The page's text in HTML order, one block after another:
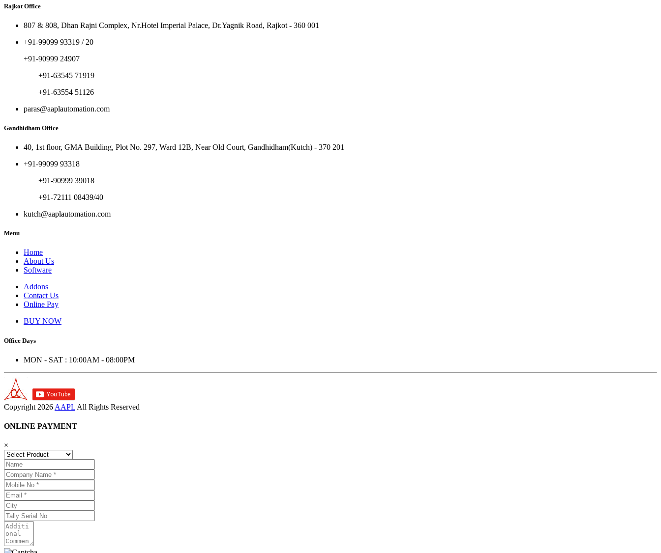
Rajkot Office
807 & 808, Dhan Rajni Complex, Nr.Hotel Imperial Palace, Dr.Yagnik Road, Rajkot - 360 001
+91-99099 93319 / 20
+91-90999 24907
+91-63545 71919
+91-63554 51126
paras@aaplautomation.com
Gandhidham Office
40, 1st floor, GMA Building, Plot No. 297, Ward 12B, Near Old Court, Gandhidham(Kutch) - 370 201
+91-99099 93318
+91-90999 39018
+91-72111 08439/40
kutch@aaplautomation.com
Menu
Home
About Us
Software
Addons
Contact Us
Online Pay
BUY NOW
Office Days
MON - SAT : 10:00AM - 08:00PM
Copyright 2026 AAPL All Rights Reserved
ONLINE PAYMENT
×